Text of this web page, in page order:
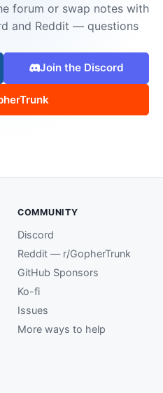
forum or swap notes with
and Reddit — questions
Join the Discord
COMMUNITY
Discord
Reddit — r/GopherTrunk
GitHub Sponsors
Ko-fi
Issues
More ways to help